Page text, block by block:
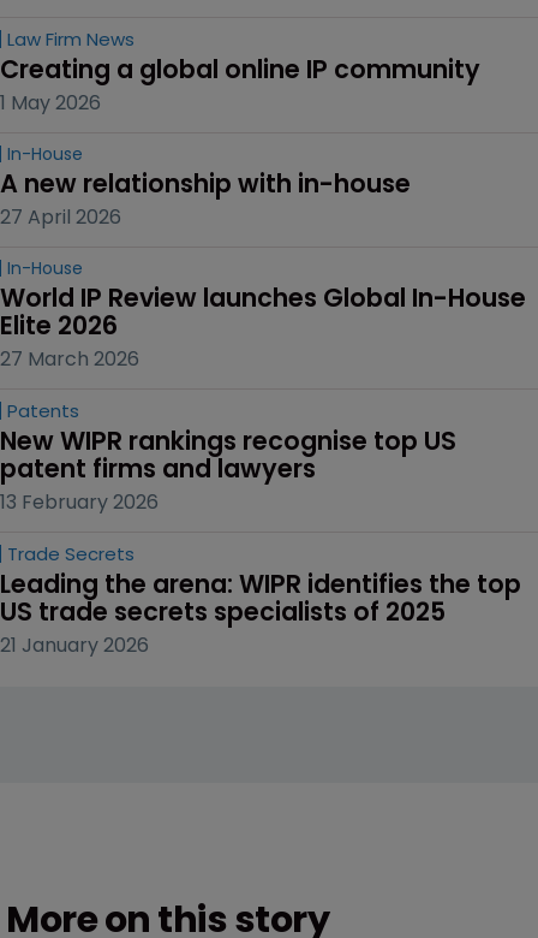
Law Firm News
Creating a global online IP community
1 May 2026
In-House
A new relationship with in-house
27 April 2026
In-House
World IP Review launches Global In-House
Elite 2026
27 March 2026
Patents
New WIPR rankings recognise top US
patent firms and lawyers
13 February 2026
Trade Secrets
Leading the arena: WIPR identifies the top
US trade secrets specialists of 2025
21 January 2026
More on this story